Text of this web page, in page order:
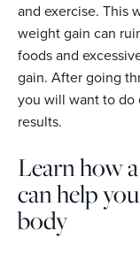
and exercise. This
weight gain can
foods and
gain. After going
you will want to do
results.
Learn how
can help
body